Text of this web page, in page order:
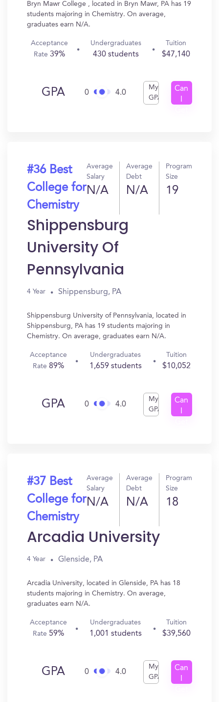
Bryn Mawr College , located in Bryn Mawr, PA has 19
students majoring in Chemistry. On average,
graduates earn N/A.
Acceptance
Rate 39%
Undergraduates
430 students
Tuition
$47,140
GPA 0 4.0
My
GPA
Can
#36 Best
College for
Chemistry
Average
Salary
N/A
Average
Debt
N/A
Program
Size
19
Shippensburg
University Of
Pennsylvania
4 Year Shippensburg, PA
Shippensburg University of Pennsylvania, located in
Shippensburg, PA has 19 students majoring in
Chemistry. On average, graduates earn N/A.
Acceptance
Rate89%
Undergraduates
1,659 students
Tuition
$10,052
GPA 0 4.0
My
GPA
Can
#37 Best
College for
Chemistry
Average
Salary
N/A
Average
Debt
N/A
Program
Size
18
Arcadia University
4 Year Glenside, PA
Arcadia University, located in Glenside, PA has 18
students majoring in Chemistry. On average,
graduates earn N/A.
Acceptance
Rate 59%
Undergraduates
1,001 students
Tuition
$39,560
GPA 0 4.0
My
GPA
Can